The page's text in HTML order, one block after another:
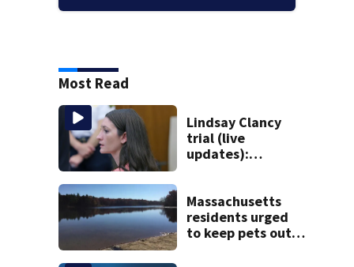
Most Read
Lindsay Clancy
trial (live
updates):
mom take the
stand
Massachusetts
residents urged
to keep pets out